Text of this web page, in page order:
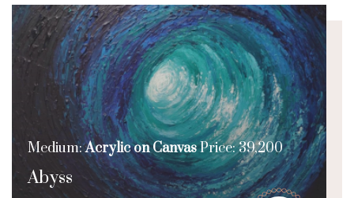
Abyss
Medium:Acrylic on CanvasPrice: 39,200